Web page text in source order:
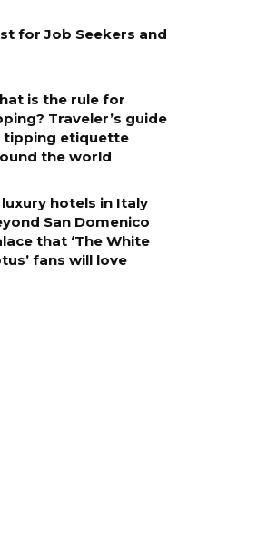
for Job Seekers and
is the rule for
Traveler’s guide
tipping etiquette
the world
luxury hotels in Italy
San Domenico
that ‘The White
fans will love